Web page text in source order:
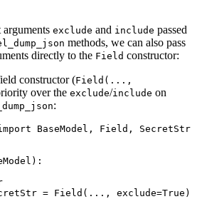
exclude and include passed
methods, we can also pass
directly to the Field constructor:
constructor (Field(...,
over the exclude/include on
:
BaseModel, Field, SecretStr
= Field(..., exclude=True)